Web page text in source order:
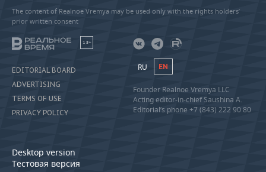
The content of Realnoe Vremya may be used only with the rights holders’
prior written consent
18+
EDITORIAL BOARD
ADVERTISING
TERMS OF USE
PRIVACY POLICY
Desktop version
Тестовая версия
RU EN
Founder Realnoe Vremya LLC
Acting editor-in-chief Saushina A.
Editorial’s phone +7 (843) 222 90 80